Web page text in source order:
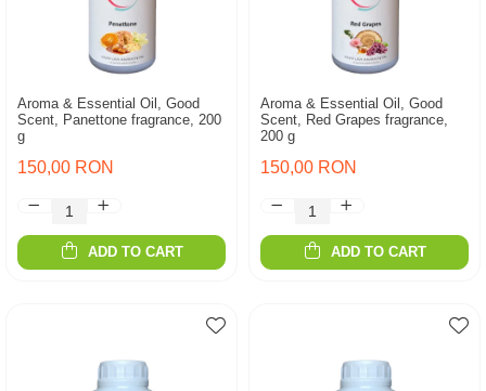
Aroma & Essential Oil, Good
Scent, Panettone fragrance, 200
g
150,00 RON
ADD TO CART
Aroma & Essential Oil, Good
Scent, Red Grapes fragrance,
200 g
150,00 RON
ADD TO CART